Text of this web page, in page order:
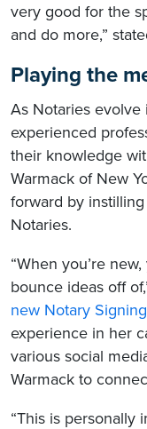
very good for the
and do more,”
Playing the
As Notaries
experienced
their knowledge
Warmack of New
forward by
Notaries.
“When you’re
bounce ideas off
new Notary
experience in her
various social
Warmack to
“This is personally